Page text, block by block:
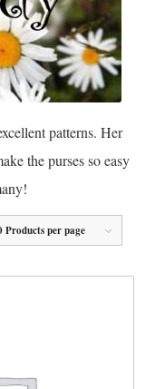
patterns. Her
the purses so easy
Products per page